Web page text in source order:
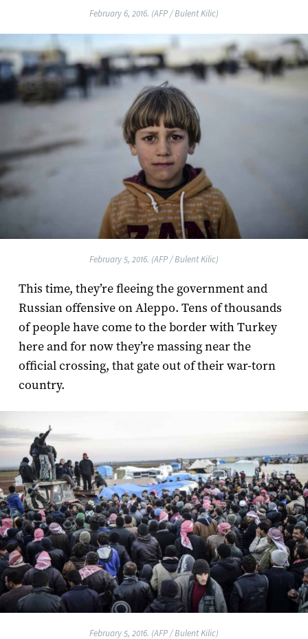
February 6, 2016. (AFP / Bulent Kilic)
February 5, 2016. (AFP / Bulent Kilic)
This time, they’re fleeing the government and
Russian offensive on Aleppo. Tens of thousands
of people have come to the border with Turkey
here and for now they’re massing near the
official crossing, that gate out of their war-torn
country.
February 5, 2016. (AFP / Bulent Kilic)